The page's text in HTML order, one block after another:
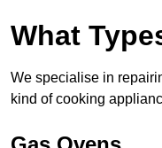
What
We specialise in
kind of cooking